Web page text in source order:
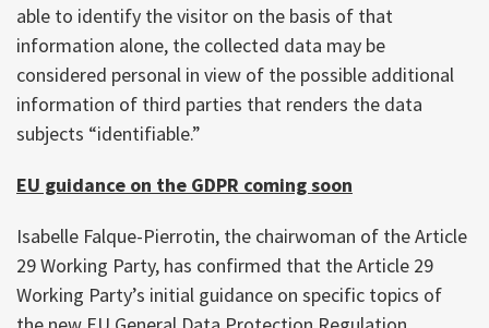
able to identify the visitor on the basis of that
information alone, the collected data may be
considered personal in view of the possible additional
information of third parties that renders the data
subjects “identifiable.”
EU guidance on the GDPR coming soon
Isabelle Falque-Pierrotin, the chairwoman of the Article
29 Working Party, has confirmed that the Article 29
Working Party’s initial guidance on specific topics of